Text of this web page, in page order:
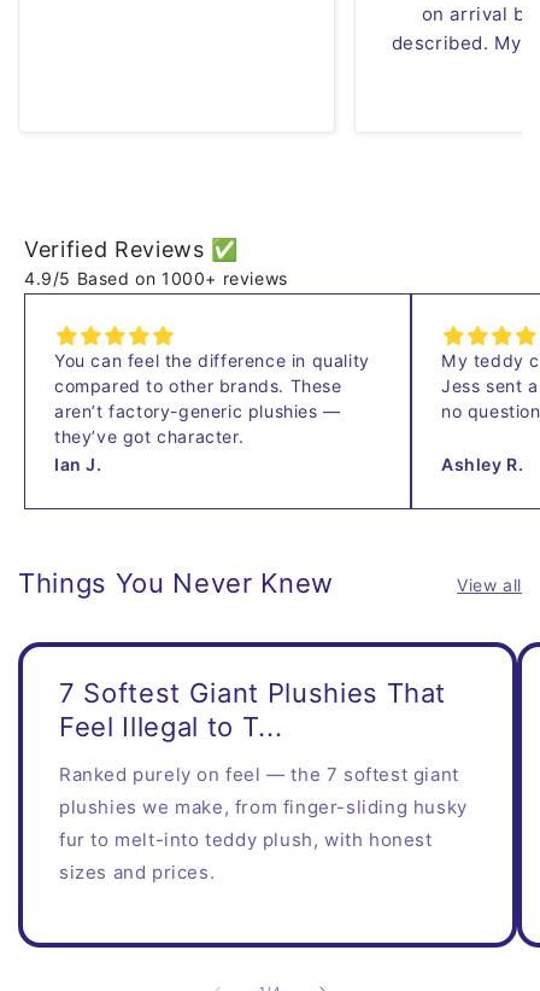
on arrival
described. My
Verified Reviews ✅
4.9/5 Based on 1000+ reviews
Youcan feel thedifference in quality
comparedtoother brands. These
aren’tfactory-generic plushies—
they’ve gotcharacter.
Ian J.
My teddy
Jess sent
no
Ashley R.
Things You Never Knew View all
7 Softest Giant Plushies That
Feel Illegal to T...
Ranked purely on feel — the 7 softest giant
plushies we make, from finger-sliding husky
fur to melt-into teddy plush, with honest
sizes and prices.